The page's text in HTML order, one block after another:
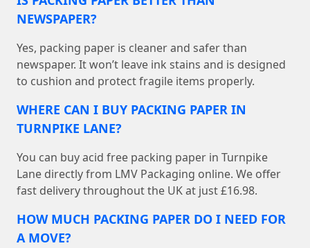
NEWSPAPER?
Yes, packing paper is cleaner and safer than
newspaper. It won’t leave ink stains and is designed
to cushion and protect fragile items properly.
WHERE CAN I BUY PACKING PAPER IN
TURNPIKE LANE?
You can buy acid free packing paper in Turnpike
Lane directly from LMV Packaging online. We offer
fast delivery throughout the UK at just £16.98.
HOW MUCH PACKING PAPER DO I NEED FOR
A MOVE?